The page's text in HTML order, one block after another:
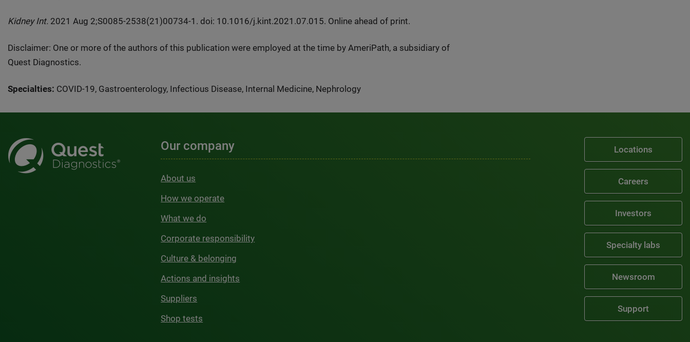
Kidney Int. 2021 Aug 2;S0085-2538(21)00734-1. doi: 10.1016/j.kint.2021.07.015. Online ahead of print.
Disclaimer: One or more of the authors of this publication were employed at the time by AmeriPath, a subsidiary of
Quest Diagnostics.
Specialties: COVID-19, Gastroenterology, Infectious Disease, Internal Medicine, Nephrology
Our company
About us
How we operate
What we do
Corporate responsibility
Culture & belonging
Actions and insights
Suppliers
Shop tests
Locations
Careers
Investors
Specialty labs
Newsroom
Support